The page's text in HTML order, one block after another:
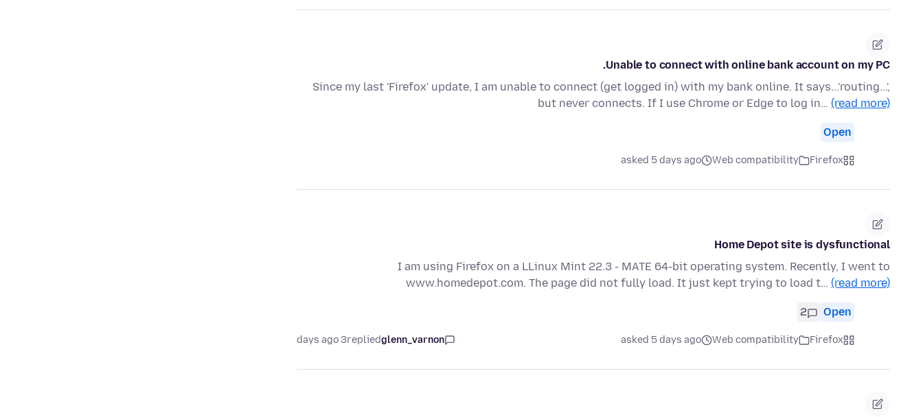
Unable to connect with online bank account on my PC.
Since my last 'Firefox' update, I am unable to connect (get logged in) with my bank online. It says...'routing...',
but never connects. If I use Chrome or Edge to log in… (read more)
Open
Firefox
Web compatibility
asked 5 days ago
Home Depot site is dysfunctional
I am using Firefox on a LLinux Mint 22.3 - MATE 64-bit operating system. Recently, I went to
www.homedepot.com. The page did not fully load. It just kept trying to load t… (read more)
Open
2
Firefox
Web compatibility
asked 5 days ago
glenn_varnon
replied
3 days ago